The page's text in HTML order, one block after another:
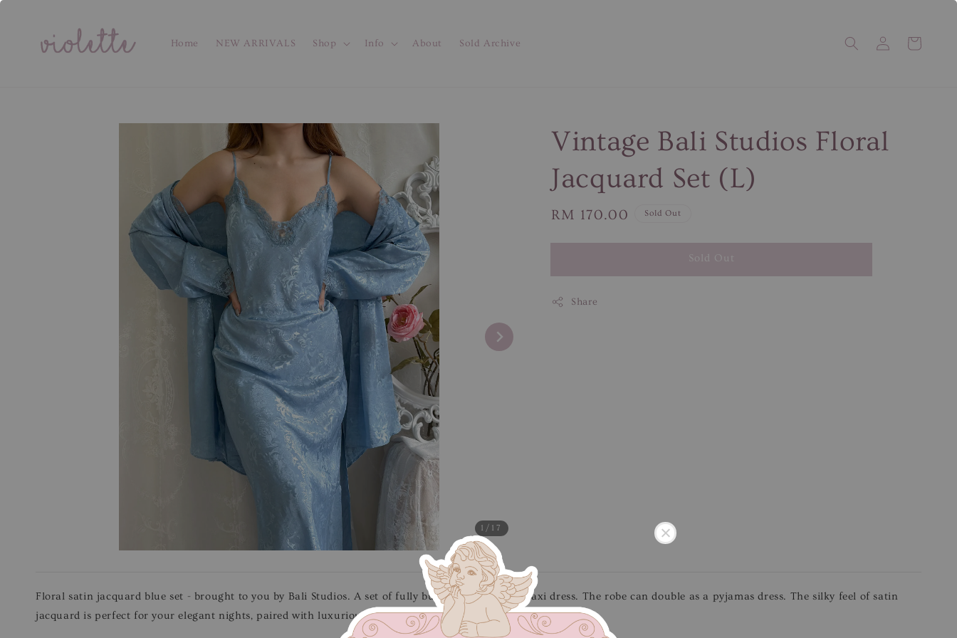
Home NEW ARRIVALS Shop Info About Sold Archive
1 /17
Vintage Bali Studios Floral
Jacquard Set (L)
Regular
RM 170.00 Sold Out
Sold Out
Share
Floral satin jacquard blue set - brought to you by Bali Studios. A set of fully buttoned robe with maxi dress. The robe can double as a pyjamas dress. The silky feel of satin
jacquard is perfect for your elegant nights, paired with luxurious lace details. Features adjustable straps.